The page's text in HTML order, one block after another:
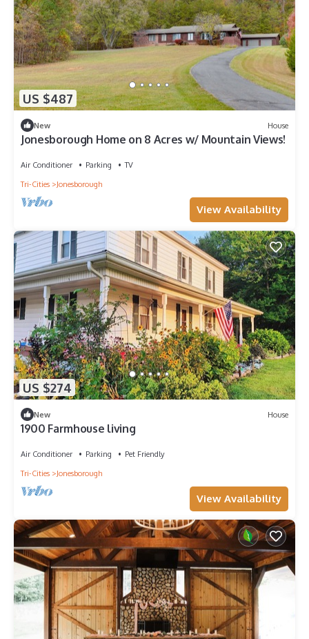
US $487
New House
Jonesborough Home on 8 Acres w/ Mountain Views!
Air Conditioner Parking
TV
Tri-Cities
Jonesborough
View Availability
US $274
New House
1900 Farmhouse living
Air Conditioner Parking
Pet Friendly
Tri-Cities
Jonesborough
View Availability